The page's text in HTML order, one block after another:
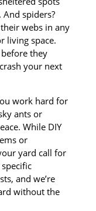
spiders?
webs in any
living space.
they
your next
work hard for
ants or
While DIY
or
yard call for
and we’re
without the